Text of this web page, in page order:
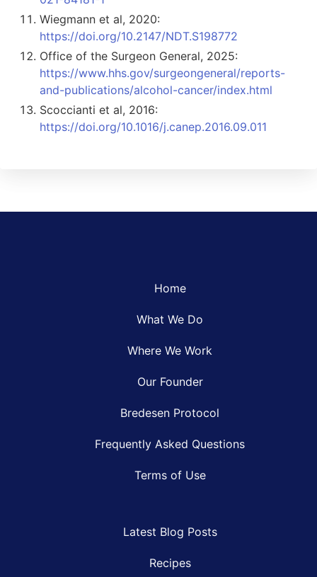
Wiegmann et al, 2020:
https://doi.org/10.2147/NDT.S198772
Office of the Surgeon General, 2025:
https://www.hhs.gov/surgeongeneral/reports-
and-publications/alcohol-cancer/index.html
Scoccianti et al, 2016:
https://doi.org/10.1016/j.canep.2016.09.011
Home
What We Do
Where We Work
Our Founder
Bredesen Protocol
Frequently Asked Questions
Terms of Use
Latest Blog Posts
Recipes